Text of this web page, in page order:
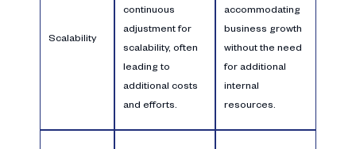
Scalability
continuous
adjustment for
scalability, often
leading to
additional costs
and efforts.
accommodating
business growth
without the need
for additional
internal
resources.